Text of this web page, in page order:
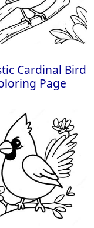
Cardinal Bird
Page